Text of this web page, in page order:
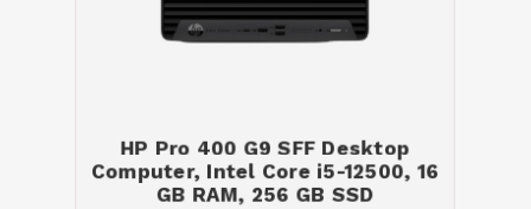
HP Pro 400 G9 SFF Desktop
Computer, Intel Core i5-12500, 16
GB RAM, 256 GB SSD